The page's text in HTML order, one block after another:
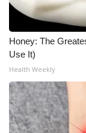
Honey: The
Use It)
Health Weekly